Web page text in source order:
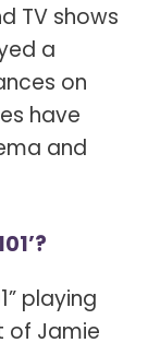
TV shows
a
on
have
and
playing
of Jamie